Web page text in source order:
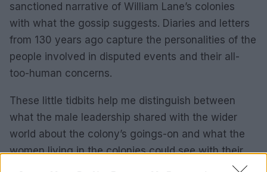
sanctioned narrative of William Lane’s colonies
with what the gossip suggests. Diaries and letters
from 130 years ago capture the personalities of the
people involved in disputed events and their all-
too-human concerns.
These little tidbits help me distinguish between
what the male leadership shared with the wider
world about the colony’s goings-on and what the
women living in the colonies could see with their
own eyes to be true and chose to gossip about.